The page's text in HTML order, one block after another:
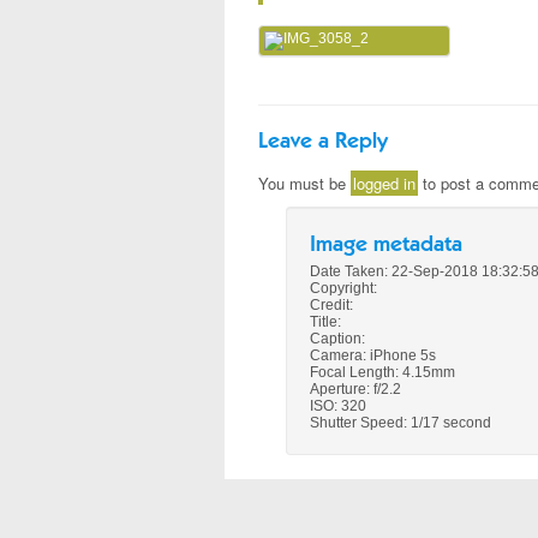
Leave a Reply
You must be logged in to post a
Image metadata
Date Taken: 22-Sep-2018 18:32:58
Copyright:
Credit:
Title:
Caption:
Camera: iPhone 5s
Focal Length: 4.15mm
Aperture: f/2.2
ISO: 320
Shutter Speed: 1/17 second